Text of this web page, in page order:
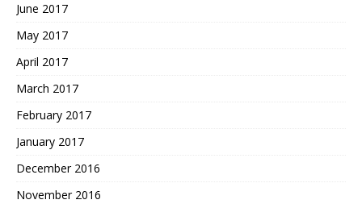
June 2017
May 2017
April 2017
March 2017
February 2017
January 2017
December 2016
November 2016